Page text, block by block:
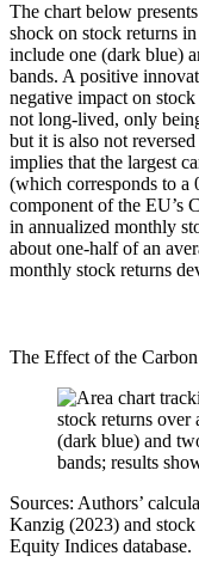
The chart below
shock on stock returns
include one (dark blue)
bands. A positive
negative impact on
not long-lived, only
but it is also not
implies that the largest
(which corresponds to a
component of the EU’s
in annualized monthly
about one-half of an
monthly stock returns
The Effect of the
Sources: Authors’
Kanzig (2023) and
Equity Indices database.